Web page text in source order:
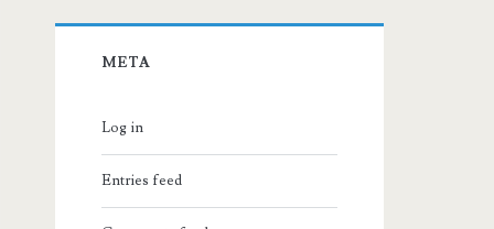
META
Log in
Entries feed